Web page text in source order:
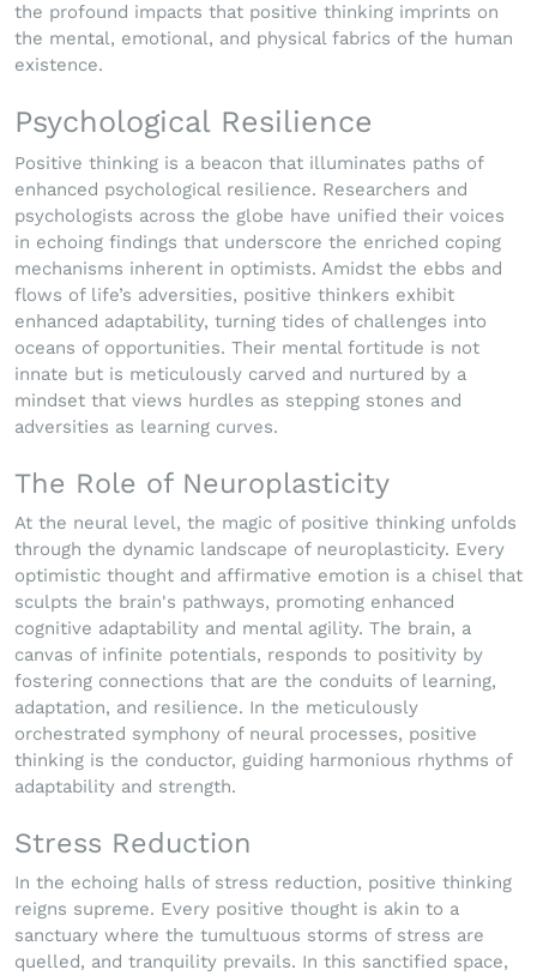
the profound impacts that positive thinking imprints on
the mental, emotional, and physical fabrics of the human
existence.
Psychological Resilience
Positive thinking is a beacon that illuminates paths of
enhanced psychological resilience. Researchers and
psychologists across the globe have unified their voices
in echoing findings that underscore the enriched coping
mechanisms inherent in optimists. Amidst the ebbs and
flows of life’s adversities, positive thinkers exhibit
enhanced adaptability, turning tides of challenges into
oceans of opportunities. Their mental fortitude is not
innate but is meticulously carved and nurtured by a
mindset that views hurdles as stepping stones and
adversities as learning curves.
The Role of Neuroplasticity
At the neural level, the magic of positive thinking unfolds
through the dynamic landscape of neuroplasticity. Every
optimistic thought and affirmative emotion is a chisel that
sculpts the brain's pathways, promoting enhanced
cognitive adaptability and mental agility. The brain, a
canvas of infinite potentials, responds to positivity by
fostering connections that are the conduits of learning,
adaptation, and resilience. In the meticulously
orchestrated symphony of neural processes, positive
thinking is the conductor, guiding harmonious rhythms of
adaptability and strength.
Stress Reduction
In the echoing halls of stress reduction, positive thinking
reigns supreme. Every positive thought is akin to a
sanctuary where the tumultuous storms of stress are
quelled, and tranquility prevails. In this sanctified space,